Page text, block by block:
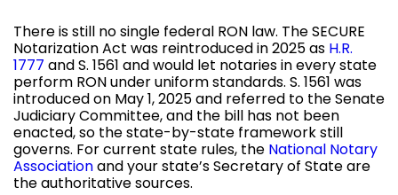
There is still no single federal RON law. The SECURE
Notarization Act was reintroduced in 2025 as H.R.
1777 and S. 1561 and would let notaries in every state
perform RON under uniform standards. S. 1561 was
introduced on May 1, 2025 and referred to the Senate
Judiciary Committee, and the bill has not been
enacted, so the state-by-state framework still
governs. For current state rules, the National Notary
Associationand your state’s Secretary of State are
the authoritative sources.